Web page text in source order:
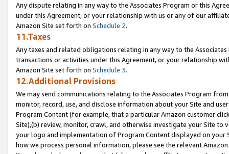
Any dispute relating in any way to the Associates Program or this
under this Agreement, or your relationship with us or any of our
Amazon Site set forth on Schedule 2.
11.Taxes
Any taxes and related obligations relating in any way to the
transactions or activities under this Agreement, or your relationship
Amazon Site set forth on Schedule 3.
12.Additional Provisions
We may send communications relating to the Associates Program
monitor, record, use, and disclose information about your Site and
Program Content (for example, that a particular Amazon customer
Site),(b) review, monitor, crawl, and otherwise investigate your Site
your logo and implementation of Program Content displayed on
how we process personal information, please see the relevant